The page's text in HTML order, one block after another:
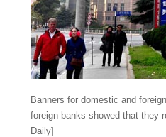
Banners for domestic and
foreign banks showed that they
Daily]